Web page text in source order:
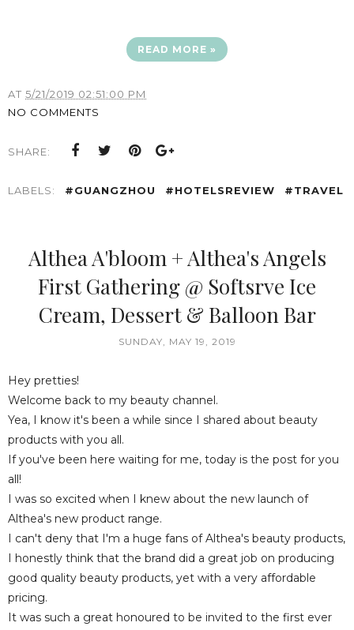
READ MORE »
AT 5/21/2019 02:51:00 PM
NO COMMENTS
SHARE:
LABELS: #GUANGZHOU #HOTELSREVIEW #TRAVEL
Althea A'bloom + Althea's Angels
First Gathering @ Softsrve Ice
Cream, Dessert & Balloon Bar
SUNDAY, MAY 19, 2019
Hey pretties!
Welcome back to my beauty channel.
Yea, I know it's been a while since I shared about beauty
products with you all.
If you've been here waiting for me, today is the post for you
all!
I was so excited when I knew about the new launch of
Althea's new product range.
I can't deny that I'm a huge fans of Althea's beauty products,
I honestly think that the brand did a great job on producing
good quality beauty products, yet with a very affordable
pricing.
It was such a great honoured to be invited to the first ever